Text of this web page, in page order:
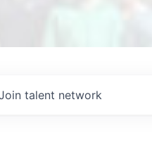
talent network